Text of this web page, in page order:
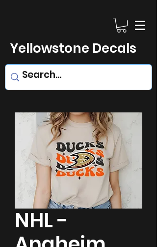
Yellowstone Decals
NHL -